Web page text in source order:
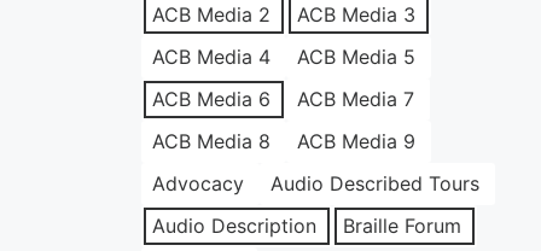
ACB Media 2
ACB Media 3
ACB Media 4
ACB Media 5
ACB Media 6
ACB Media 7
ACB Media 8
ACB Media 9
Advocacy
Audio Described Tours
Audio Description
Braille Forum